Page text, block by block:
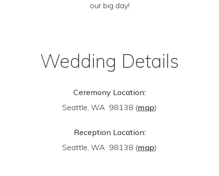
our big day!
Wedding Details
Ceremony Location:
Seattle, WA 98138 (map)
Reception Location:
Seattle, WA 98138 (map)